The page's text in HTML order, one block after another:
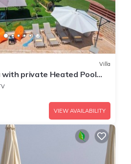
Villa
private Heated Pool
apply)
VIEW AVAILABILITY